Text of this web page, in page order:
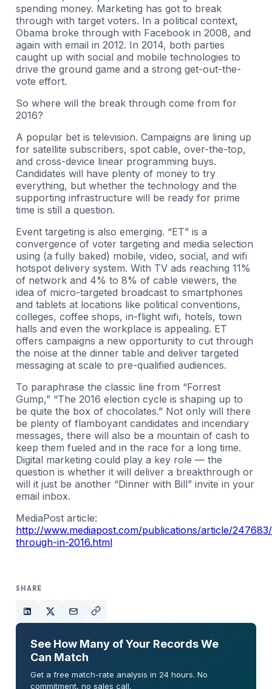
spending money. Marketing has got to break
through with target voters. In a political context,
Obama broke through with Facebook in 2008, and
again with email in 2012. In 2014, both parties
caught up with social and mobile technologies to
drive the ground game and a strong get-out-the-
vote effort.
So where will the break through come from for
2016?
A popular bet is television. Campaigns are lining up
for satellite subscribers, spot cable, over-the-top,
and cross-device linear programming buys.
Candidates will have plenty of money to try
everything, but whether the technology and the
supporting infrastructure will be ready for prime
time is still a question.
Event targeting is also emerging. “ET” is a
convergence of voter targeting and media selection
using (a fully baked) mobile, video, social, and wifi
hotspot delivery system. With TV ads reaching 11%
of network and 4% to 8% of cable viewers, the
idea of micro-targeted broadcast to smartphones
and tablets at locations like political conventions,
colleges, coffee shops, in-flight wifi, hotels, town
halls and even the workplace is appealing. ET
offers campaigns a new opportunity to cut through
the noise at the dinner table and deliver targeted
messaging at scale to pre-qualified audiences.
To paraphrase the classic line from “Forrest
Gump,” “The 2016 election cycle is shaping up to
be quite the box of chocolates.” Not only will there
be plenty of flamboyant candidates and incendiary
messages, there will also be a mountain of cash to
keep them fueled and in the race for a long time.
Digital marketing could play a key role — the
question is whether it will deliver a breakthrough or
will it just be another “Dinner with Bill” invite in your
email inbox.
MediaPost article:
http://www.mediapost.com/publications/article/
through-in-2016.html
SHARE
See How Many of Your Records We
Can Match
Get a free match-rate analysis in 24 hours. No
commitment, no sales call.